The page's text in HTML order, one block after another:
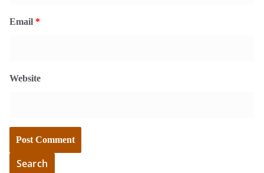
Email *
Website
Search